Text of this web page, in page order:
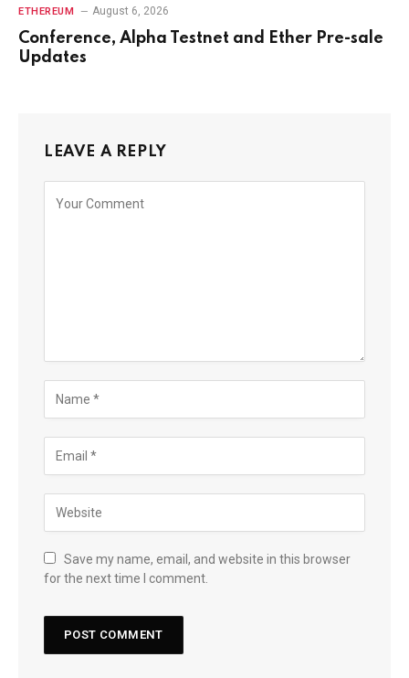
ETHEREUM August 6, 2026
Conference, Alpha Testnet and Ether Pre-sale
Updates
LEAVE A REPLY
Save my name, email, and website in this browser
for the next time I comment.